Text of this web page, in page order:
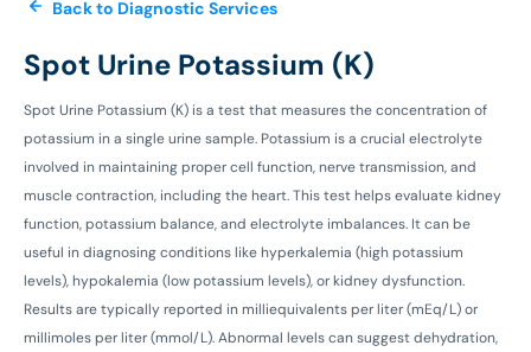
Back to Diagnostic Services
Spot Urine Potassium (K)
Spot Urine Potassium (K) is a test that measures the concentration of
potassium in a single urine sample. Potassium is a crucial electrolyte
involved in maintaining proper cell function, nerve transmission, and
muscle contraction, including the heart. This test helps evaluate kidney
function, potassium balance, and electrolyte imbalances. It can be
useful in diagnosing conditions like hyperkalemia (high potassium
levels), hypokalemia (low potassium levels), or kidney dysfunction.
Results are typically reported in milliequivalents per liter (mEq/L) or
millimoles per liter (mmol/L). Abnormal levels can suggest dehydration,